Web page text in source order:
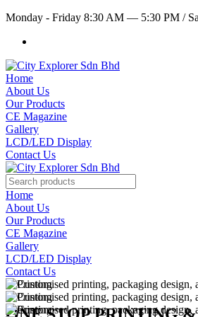
Monday - Friday 8:30 AM — 5:30 PM /
Home
About Us
Our Products
CE Magazine
Gallery
LCD/LED Display
Contact Us
Home
About Us
Our Products
CE Magazine
Gallery
LCD/LED Display
Contact Us